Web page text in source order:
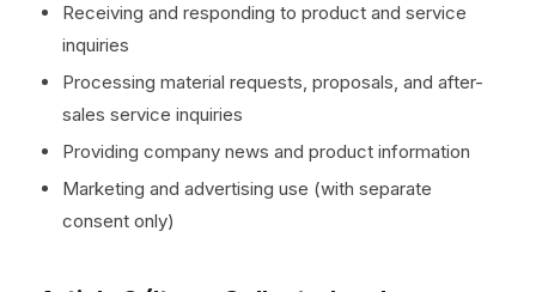
Receiving and responding to product and service
inquiries
Processing material requests, proposals, and after-
sales service inquiries
Providing company news and product information
Marketing and advertising use (with separate
consent only)